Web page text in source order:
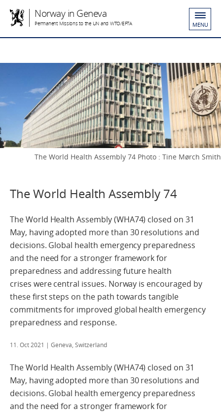
Norway in Geneva
Permanent Missions to the UN and WTO/EFTA MENU
The World Health Assembly 74 Photo : Tine Mørch Smith
The World Health Assembly 74
The World Health Assembly (WHA74) closed on 31
May, having adopted more than 30 resolutions and
decisions. Global health emergency preparedness
and the need for a stronger framework for
preparedness and addressing future health
crises were central issues. Norway is encouraged by
these first steps on the path towards tangible
commitments for improved global health emergency
preparedness and response.
11. Oct 2021 | Geneva, Switzerland
The World Health Assembly (WHA74) closed on 31
May, having adopted more than 30 resolutions and
decisions. Global health emergency preparedness
and the need for a stronger framework for